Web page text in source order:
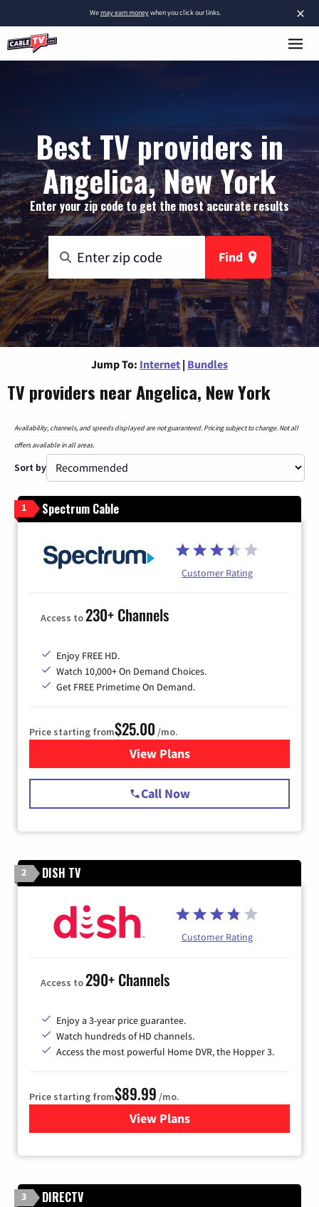
×
Wemay earn moneywhen you click our links.
Best TV providers in
Angelica, New York
Enter your zip code to get the most accurate results
Find
Jump To: Internet | Bundles
TV providers near Angelica, New York
Availability, channels, and speeds displayed are not guaranteed. Pricing subject to change. Not all
offers available in all areas.
Sort by
1 Spectrum Cable
Customer Rating
Access to230+ Channels
Enjoy FREE HD.
Watch 10,000+ On Demand Choices.
Get FREE Primetime On Demand.
Price starting from$25.00 /mo.
View Plansfor Spectrum Cable
Call Now
2 DISH TV
Customer Rating
Access to290+ Channels
Enjoy a 3-year price guarantee.
Watch hundreds of HD channels.
Access the most powerful Home DVR, the Hopper 3.
Price starting from$89.99 /mo.
View Plans
for DISH TV
3 DIRECTV